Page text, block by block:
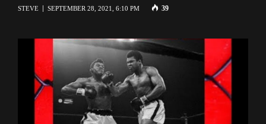
STEVE SEPTEMBER 28, 2021, 6:10 PM 39